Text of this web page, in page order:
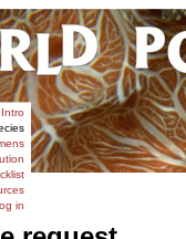
Intro
in